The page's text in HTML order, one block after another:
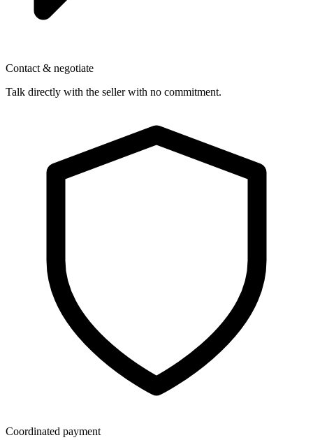
Contact & negotiate
Talk directly with the seller with no commitment.
Coordinated payment